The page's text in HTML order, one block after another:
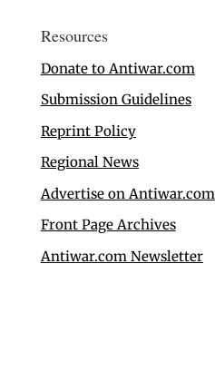
Resources
Donate to Antiwar.com
Submission Guidelines
Reprint Policy
Regional News
Advertise on Antiwar.com
Front Page Archives
Antiwar.com Newsletter